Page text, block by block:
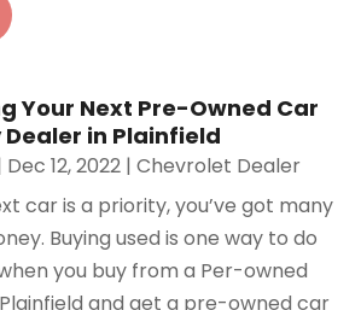
Your Next Pre-Owned Car
in Plainfield
Dec 12, 2022 |Chevrolet Dealer
car is a priority, you’ve got many
Buying used is one way to do
you buy from a Per-owned
and get a pre-owned car